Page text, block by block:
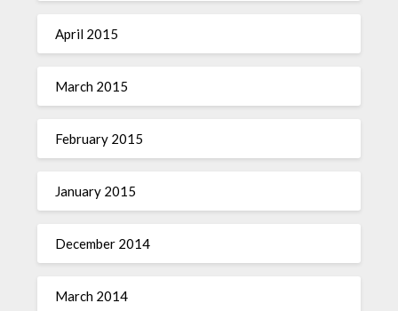
April 2015
March 2015
February 2015
January 2015
December 2014
March 2014